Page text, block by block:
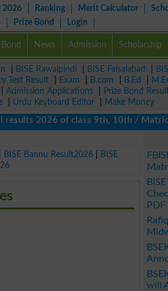
2026 Ranking Merit Calculator
Prize Bond Login
Bond News Admission Scholarship
BISE Rawalpindi BISE Faisalabad
Test Result Exam B.com B.Ed
Admission Applications Prize Bond
Urdu Keyboard Editor
Make Money
2026 of class 9th, 10th / Matric /
BISE Bannu Result2026
BISE
PDF
will